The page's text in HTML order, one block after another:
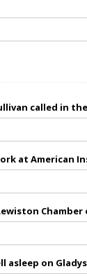
called in
at American
Chamber
asleep on